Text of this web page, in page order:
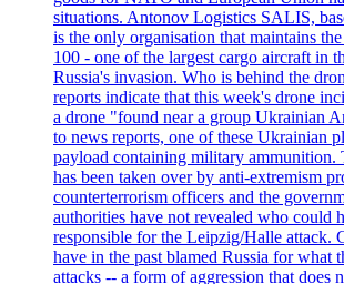
situations. Antonov Logistics SALIS,
is the only organisation that maintains
100 - one of the largest cargo aircraft in
Russia's invasion. Who is behind the
reports indicate that this week's drone
a drone "found near a group Ukrainian
to news reports, one of these Ukrainian
payload containing military ammunition.
has been taken over by anti-extremism
counterterrorism officers and the
authorities have not revealed who could
responsible for the Leipzig/Halle attack.
have in the past blamed Russia for what
attacks -- a form of aggression that does